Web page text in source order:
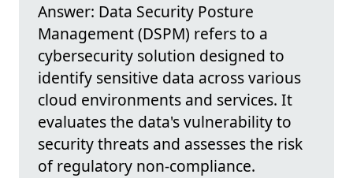
Answer: Data Security Posture
Management (DSPM) refers to a
cybersecurity solution designed to
identify sensitive data across various
cloud environments and services. It
evaluates the data's vulnerability to
security threats and assesses the risk
of regulatory non-compliance.